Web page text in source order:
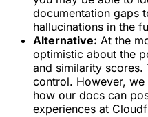
documentation gaps
hallucinations in the
Alternative: At the
optimistic about the
and similarity scores.
control. However,
how our docs can
experiences at